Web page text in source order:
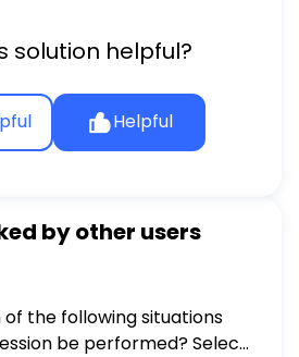
solution helpful?
Helpful
by other users
of the following situations
be performed? Select